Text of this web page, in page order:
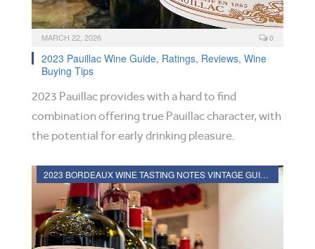
MARCH 22, 2026 0
2023 Pauillac Wine Guide, Ratings, Reviews, Wine
Buying Tips
2023 Pauillac provides with a hard to find
combination offering true Pauillac character, with
the potential for early drinking pleasure.
2023 BORDEAUX WINE TASTING NOTES VINTAGE GUIDE